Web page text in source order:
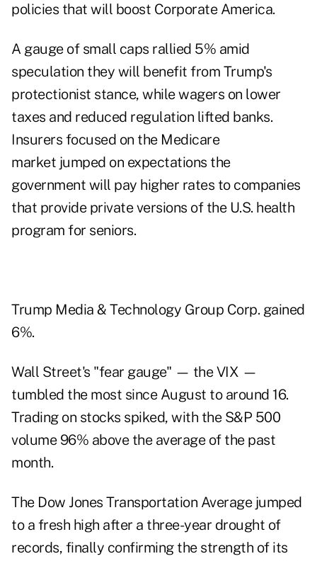
policies that will boost Corporate America.
A gauge of small caps rallied 5% amid
speculation they will benefit from Trump's
protectionist stance, while wagers on lower
taxes and reduced regulation lifted banks.
Insurers focused on the Medicare
market jumped on expectations the
government will pay higher rates to companies
that provide private versions of the U.S. health
program for seniors.
Trump Media & Technology Group Corp. gained
6%.
Wall Street's "fear gauge" — the VIX —
tumbled the most since August to around 16.
Trading on stocks spiked, with the S&P 500
volume 96% above the average of the past
month.
The Dow Jones Transportation Average jumped
to a fresh high after a three-year drought of
records, finally confirming the strength of its